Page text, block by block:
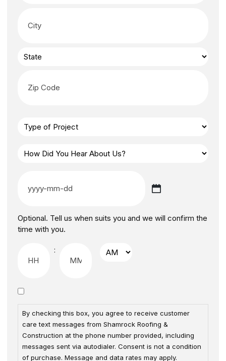
Optional. Tell us when suits you and we will confirm the
time with you.
:
By checking this box, you agree to receive customer
care text messages from Shamrock Roofing &
Construction at the phone number provided, including
messages sent via autodialer. Consent is not a condition
of purchase. Message and data rates may apply.